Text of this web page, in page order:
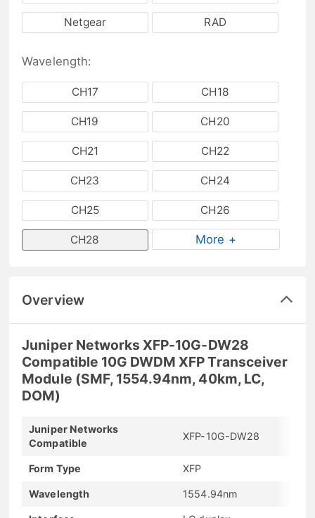
Netgear RAD
Wavelength:
CH17 CH18
CH19 CH20
CH21 CH22
CH23 CH24
CH25 CH26
CH28 More +
Overview
Juniper Networks XFP-10G-DW28
Compatible 10G DWDM XFP Transceiver
Module (SMF, 1554.94nm, 40km, LC,
DOM)
Juniper Networks
Compatible
XFP-10G-DW28
Form Type XFP
Wavelength 1554.94nm